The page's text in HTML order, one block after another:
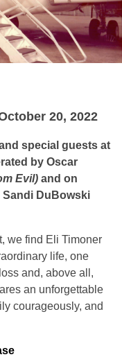
20, 2022
special guests at
by Oscar
Evil) and on
Sandi DuBowski
we find Eli Timoner
life, one
and, above all,
an unforgettable
courageously, and